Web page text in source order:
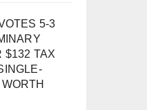
5-3
$132 TAX